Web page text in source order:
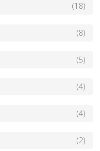
(18)
(8)
(5)
(4)
(4)
(2)